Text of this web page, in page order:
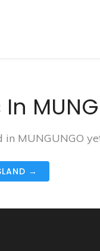
MUNGUNGO
→